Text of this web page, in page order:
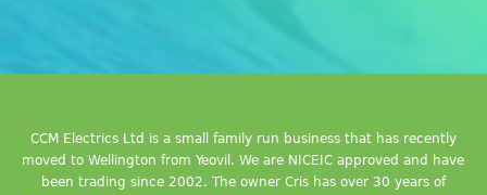
CCM Electrics Ltd is a small family run business that has recently
moved to Wellington from Yeovil. We are NICEIC approved and have
been trading since 2002. The owner Cris has over 30 years of